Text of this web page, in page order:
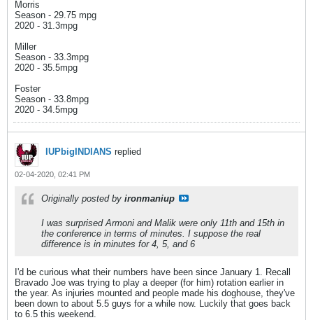
Morris
Season - 29.75 mpg
2020 - 31.3mpg
Miller
Season - 33.3mpg
2020 - 35.5mpg
Foster
Season - 33.8mpg
2020 - 34.5mpg
IUPbigINDIANS replied
02-04-2020, 02:41 PM
Originally posted by ironmaniup
I was surprised Armoni and Malik were only 11th and 15th in
the conference in terms of minutes. I suppose the real
difference is in minutes for 4, 5, and 6
I'd be curious what their numbers have been since January 1. Recall
Bravado Joe was trying to play a deeper (for him) rotation earlier in
the year. As injuries mounted and people made his doghouse, they've
been down to about 5.5 guys for a while now. Luckily that goes back
to 6.5 this weekend.